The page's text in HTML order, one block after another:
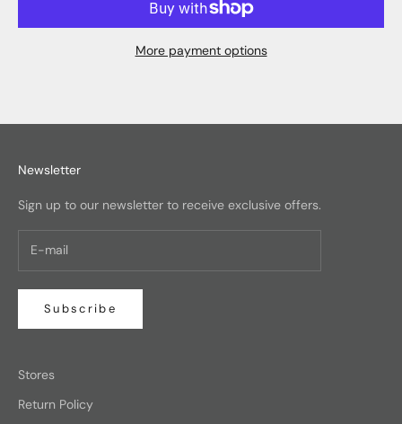
More payment options
Newsletter
Sign up to our newsletter to receive exclusive offers.
Subscribe
Stores
Return Policy